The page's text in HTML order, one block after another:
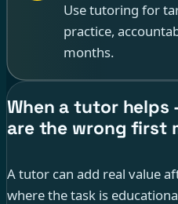
Use tutoring for
practice,
months.
When a tutor
are the wrong first
A tutor can add real value
where the task is